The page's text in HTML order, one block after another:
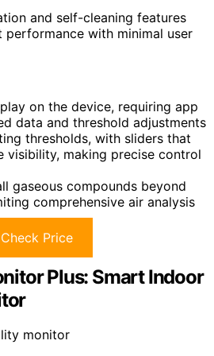
and self-cleaning features
performance with minimal user
on the device, requiring app
data and threshold adjustments
thresholds, with sliders that
visibility, making precise control
gaseous compounds beyond
comprehensive air analysis
Check Price
Plus: Smart Indoor